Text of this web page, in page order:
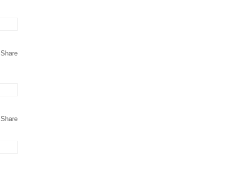
Share
Share